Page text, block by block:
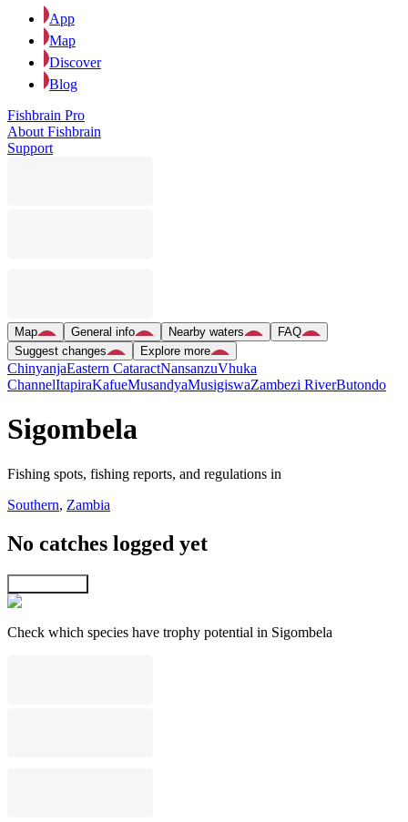
App
Map
Discover
Blog
Fishbrain Pro
About Fishbrain
Support
Map General info Nearby waters
FAQ
Suggest changes
Explore more
ChinyanjaEastern CataractNansanzuVhuka
ChannelItapiraKafueMusandyaMusigiswaZambezi RiverButondo
Sigombela
Fishing spots, fishing reports, and regulations in
Southern, Zambia
No catches logged yet
Check which species have trophy potential in Sigombela